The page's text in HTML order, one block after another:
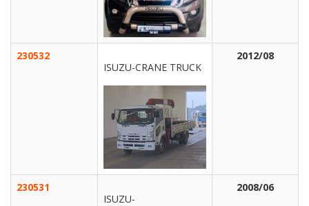
230532
ISUZU-CRANE TRUCK
2012/08
230531
ISUZU-
2008/06